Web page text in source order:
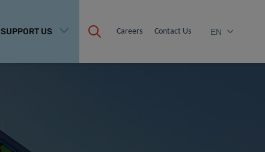
SUPPORT US Careers Contact Us EN